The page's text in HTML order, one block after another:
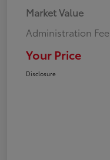
Market Value
Administration Fee
Your Price
Disclosure